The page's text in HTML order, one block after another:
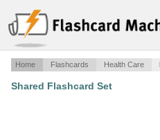
Home Flashcards Health Care
Shared Flashcard Set